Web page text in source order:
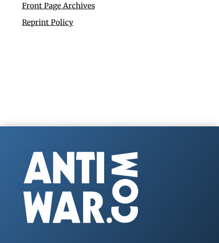
Front Page Archives
Reprint Policy